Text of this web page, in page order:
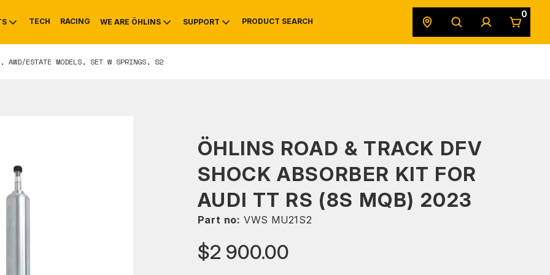
MOUNTAIN BIKE
TECH RACING WE ARE ÖHLINS
HISTORY
SUPPORT
SERVICE
PRODUCT SEARCH
0
AWD/ESTATE MODELS, SET W SPRINGS, S2
ÖHLINS ROAD & TRACK DFV
SHOCK ABSORBER KIT FOR
AUDI TT RS (8S MQB) 2023
Part no: VWS MU21S2
$2 900.00